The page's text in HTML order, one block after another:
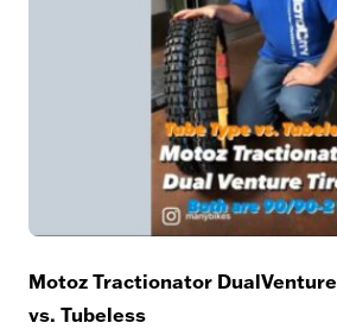
Motoz Tractionator DualVenture
vs. Tubeless